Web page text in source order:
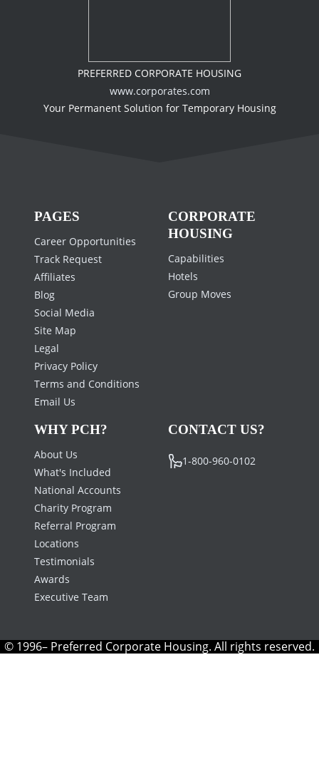
PREFERRED CORPORATE HOUSING
www.corporates.com
Your Permanent Solution for Temporary Housing
PAGES
Career Opportunities
Track Request
Affiliates
Blog
Social Media
Site Map
Legal
Privacy Policy
Terms and Conditions
Email Us
CORPORATE
HOUSING
Capabilities
Hotels
Group Moves
WHY PCH?
About Us
What's Included
National Accounts
Charity Program
Referral Program
Locations
Testimonials
Awards
Executive Team
CONTACT US?
1-800-960-0102
© 1996– Preferred Corporate Housing. All rights reserved.